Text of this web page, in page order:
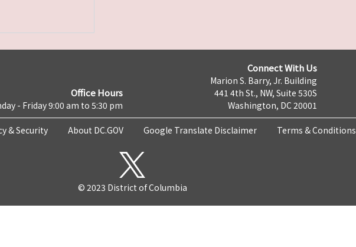
Office Hours
- Friday 9:00 am to 5:30 pm
Connect With Us
Marion S. Barry, Jr. Building
441 4th St., NW, Suite 530S
Washington, DC 20001
& Security About DC.GOV Google Translate Disclaimer Terms & Conditions
© 2023 District of Columbia